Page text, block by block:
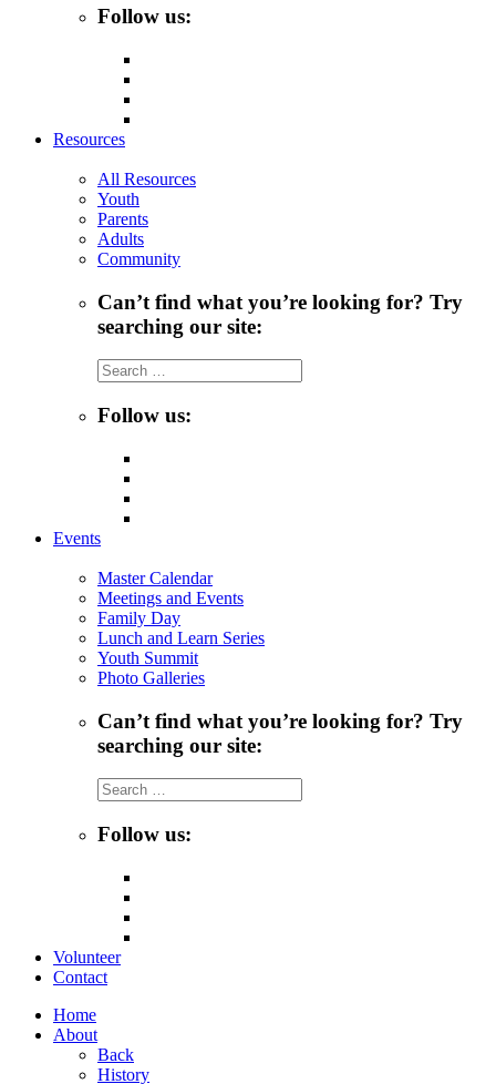
Follow us:
Resources
All Resources
Youth
Parents
Adults
Community
Can’t find what you’re looking for? Try
searching our site:
Search
for:
Follow us:
Events
Master Calendar
Meetings and Events
Family Day
Lunch and Learn Series
Youth Summit
Photo Galleries
Can’t find what you’re looking for? Try
searching our site:
Search
for:
Follow us:
Volunteer
Contact
Home
About
Back
History